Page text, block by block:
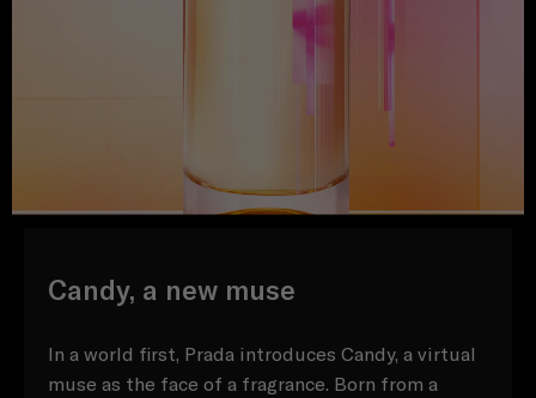
Candy, a new muse
In a world first, Prada introduces Candy, a virtual
muse as the face of a fragrance. Born from a